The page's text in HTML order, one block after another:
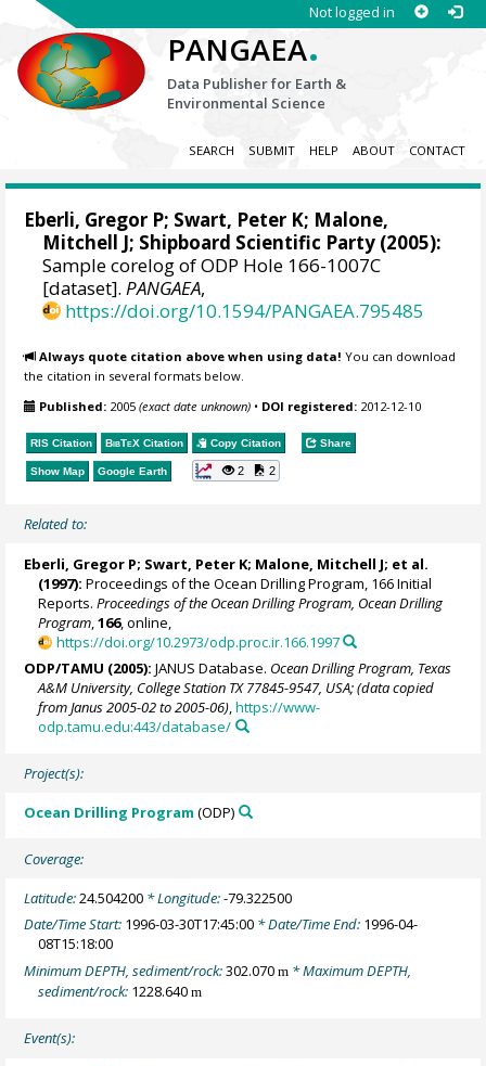
Not logged in
PANGAEA.
Data Publisher for Earth &
Environmental Science
SEARCH SUBMIT HELP ABOUT CONTACT
Eberli, Gregor P; Swart, Peter K; Malone,
Mitchell J; Shipboard Scientific Party (2005):
Sample corelog of ODP Hole 166-1007C
[dataset].PANGAEA,
https://doi.org/10.1594/PANGAEA.795485
Always quote citation above when using data! You can download
the citation in several formats below.
Published: 2005(exact date unknown) • DOI registered: 2012-12-10
RIS Citation BibTeX Citation Copy Citation Share
Show Map Google Earth 2 2
Related to:
Eberli, Gregor P; Swart, Peter K; Malone, Mitchell J; et al.
(1997): Proceedings of the Ocean Drilling Program, 166 Initial
Reports.Proceedings of the Ocean Drilling Program, Ocean Drilling
Program ,166, online,
https://doi.org/10.2973/odp.proc.ir.166.1997
ODP/TAMU (2005): JANUS Database. Ocean Drilling Program, Texas
A&M University, College Station TX 77845-9547, USA; (data copied
from Janus 2005-02 to 2005-06),https://www-
odp.tamu.edu:443/database/
Project(s):
Ocean Drilling Program (ODP)
Coverage:
Latitude:24.504200 * Longitude:-79.322500
Date/Time Start: 1996-03-30T17:45:00 * Date/Time End: 1996-04-
08T15:18:00
Minimum DEPTH, sediment/rock:302.070m * Maximum DEPTH,
sediment/rock: 1228.640m
Event(s):